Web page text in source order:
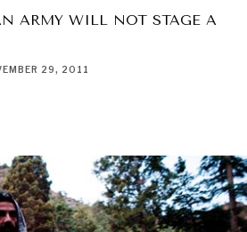
ARMY WILL NOT STAGE A
29, 2011